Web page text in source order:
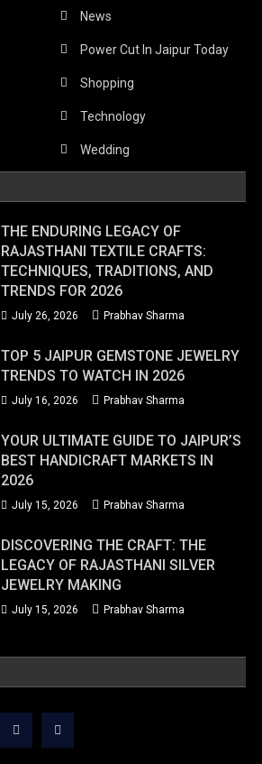
News
Power Cut In Jaipur Today
Shopping
Technology
Wedding
THE ENDURING LEGACY OF
RAJASTHANI TEXTILE CRAFTS:
TECHNIQUES, TRADITIONS, AND
TRENDS FOR 2026
July 26, 2026 Prabhav Sharma
TOP 5 JAIPUR GEMSTONE JEWELRY
TRENDS TO WATCH IN 2026
July 16, 2026 Prabhav Sharma
YOUR ULTIMATE GUIDE TO JAIPUR’S
BEST HANDICRAFT MARKETS IN
2026
July 15, 2026 Prabhav Sharma
DISCOVERING THE CRAFT: THE
LEGACY OF RAJASTHANI SILVER
JEWELRY MAKING
July 15, 2026 Prabhav Sharma